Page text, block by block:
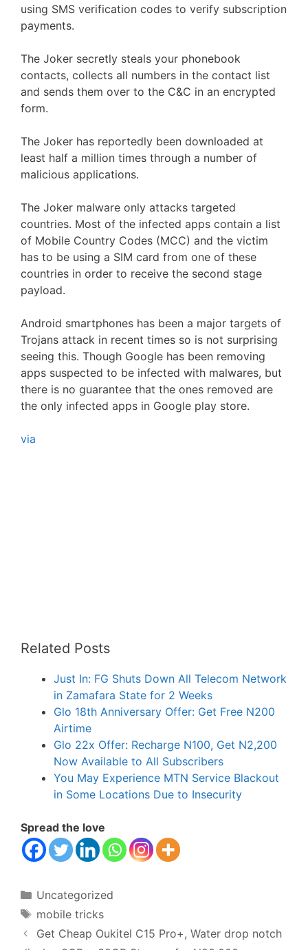
using SMS verification codes to verify subscription
payments.
The Joker secretly steals your phonebook
contacts, collects all numbers in the contact list
and sends them over to the C&C in an encrypted
form.
The Joker has reportedly been downloaded at
least half a million times through a number of
malicious applications.
The Joker malware only attacks targeted
countries. Most of the infected apps contain a list
of Mobile Country Codes (MCC) and the victim
has to be using a SIM card from one of these
countries in order to receive the second stage
payload.
Android smartphones has been a major targets of
Trojans attack in recent times so is not surprising
seeing this. Though Google has been removing
apps suspected to be infected with malwares, but
there is no guarantee that the ones removed are
the only infected apps in Google play store.
via
Related Posts
Just In: FG Shuts Down All Telecom Network
in Zamafara State for 2 Weeks
Glo 18th Anniversary Offer: Get Free N200
Airtime
Glo 22x Offer: Recharge N100, Get N2,200
Now Available to All Subscribers
You May Experience MTN Service Blackout
in Some Locations Due to Insecurity
Spread the love
Categories
Uncategorized
Tags
mobile tricks
Get Cheap Oukitel C15 Pro+, Water drop notch